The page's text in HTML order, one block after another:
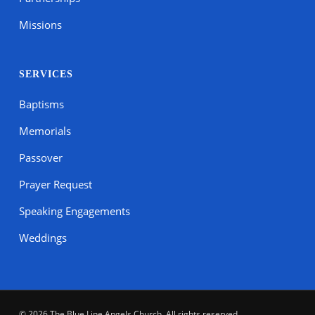
Missions
SERVICES
Baptisms
Memorials
Passover
Prayer Request
Speaking Engagements
Weddings